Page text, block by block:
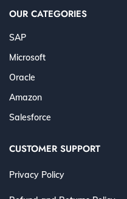
OUR CATEGORIES
SAP
Microsoft
Oracle
Amazon
Salesforce
CUSTOMER SUPPORT
Privacy Policy